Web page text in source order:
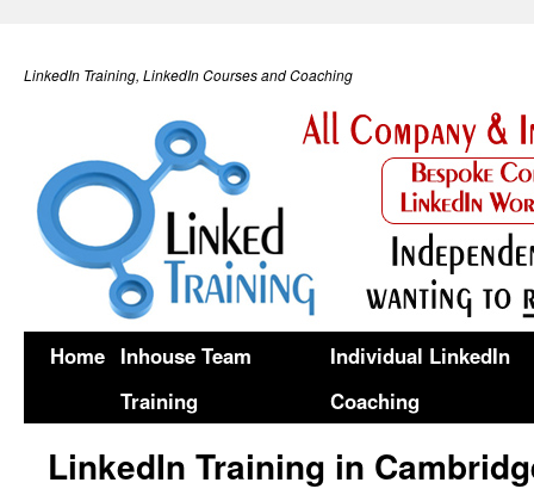
LinkedIn Training, LinkedIn Courses and Coaching
Home Inhouse Team
Training
Individual LinkedIn
Coaching
LinkedIn Training in